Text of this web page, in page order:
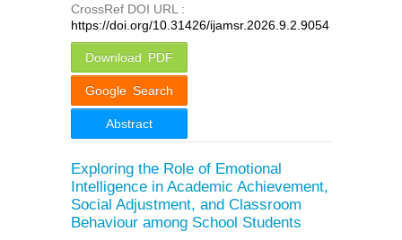
CrossRef DOI URL :
https://doi.org/10.31426/ijamsr.2026.9.2.9054
Download PDF
Google Search
Abstract
Exploring the Role of Emotional
Intelligence in Academic Achievement,
Social Adjustment, and Classroom
Behaviour among School Students